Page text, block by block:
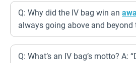
Q: Why did the IV bag win an
always going above and beyond
Q: What’s an IV bag’s motto? A: